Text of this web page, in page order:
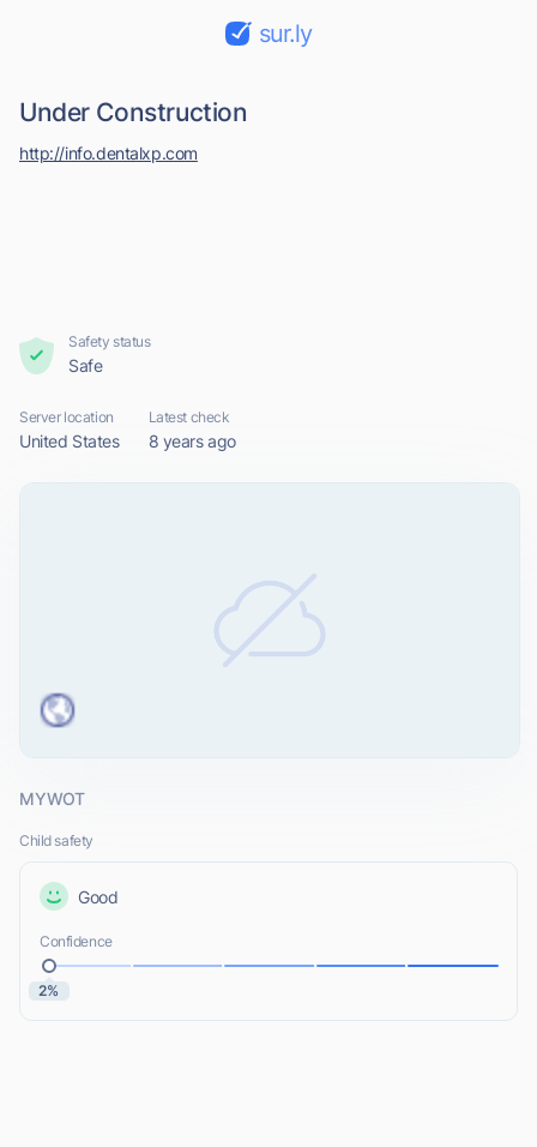
sur.ly
Under Construction
http://info.dentalxp.com
Safety status
Safe
Server location
United States
Latest check
8 years ago
MYWOT
Child safety
Good
Confidence
2%